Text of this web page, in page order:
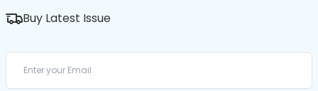
Buy Latest Issue